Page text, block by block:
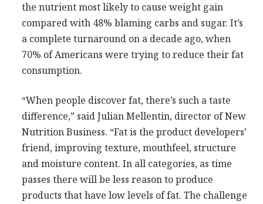
the nutrient most likely to cause weight gain
compared with 48% blaming carbs and sugar. It’s
a complete turnaround on a decade ago, when
70% of Americans were trying to reduce their fat
consumption.
“When people discover fat, there’s such a taste
difference,” said Julian Mellentin, director of New
Nutrition Business. “Fat is the product developers’
friend, improving texture, mouthfeel, structure
and moisture content. In all categories, as time
passes there will be less reason to produce
products that have low levels of fat. The challenge